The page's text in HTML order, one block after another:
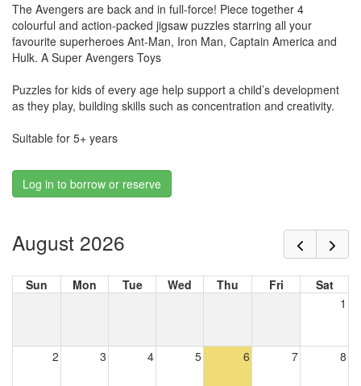
The Avengers are back and in full-force! Piece together 4
colourful and action-packed jigsaw puzzles starring all your
favourite superheroes Ant-Man, Iron Man, Captain America and
Hulk. A Super Avengers Toys
Puzzles for kids of every age help support a child’s development
as they play, building skills such as concentration and creativity.
Suitable for 5+ years
Log in to borrow or reserve
August 2026
Sun Mon Tue Wed Thu Fri
Sat
1
2 3 4 5 6 7 8